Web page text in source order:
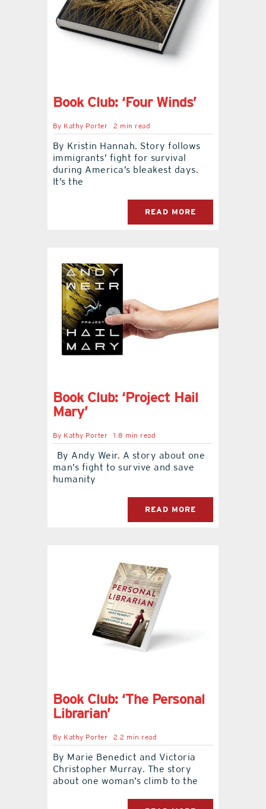
Book Club: ‘Four Winds’
By Kathy Porter 2 min read
By Kristin Hannah. Story follows
immigrants’ fight for survival
during America’s bleakest days.
It’s the
READ MORE
Book Club: ‘Project Hail
Mary’
By Kathy Porter 1.8 min read
By Andy Weir. A story about one
man’s fight to survive and save
humanity
READ MORE
Book Club: ‘The Personal
Librarian’
By Kathy Porter 2.2 min read
By Marie Benedict and Victoria
Christopher Murray. The story
about one woman’s climb to the